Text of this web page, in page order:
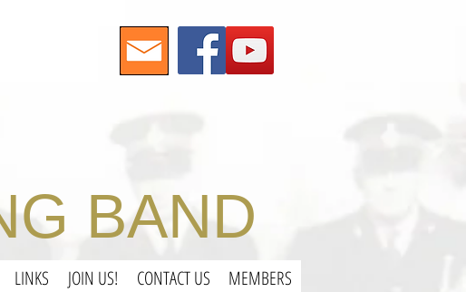
BAND
LINKS JOIN US! CONTACT US MEMBERS